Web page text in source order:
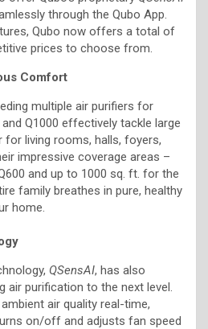
through the Qubo App.
Qubo now offers a total of
prices to choose from.
Comfort
multiple air purifiers for
Q1000 effectively tackle large
for living rooms, halls, foyers,
impressive coverage areas –
and up to 1000 sq. ft. for the
family breathes in pure, healthy
home.
QSensAI, has also
air purification to the next level.
air quality real-time,
on/off and adjusts fan speed